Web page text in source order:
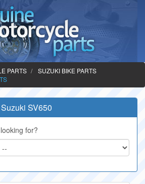
PARTS
SUZUKI BIKE PARTS
SV650
for?